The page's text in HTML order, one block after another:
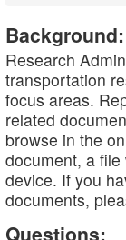
Background:
Research
transportation
focus areas.
related
browse in the
document, a
device. If you
documents,
Questions: